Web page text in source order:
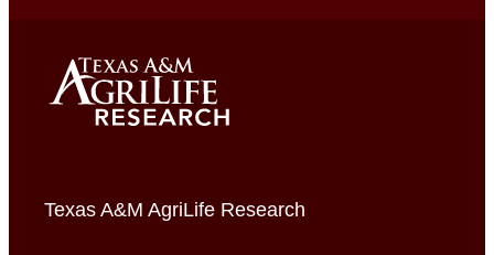
Texas A&M AgriLife Research